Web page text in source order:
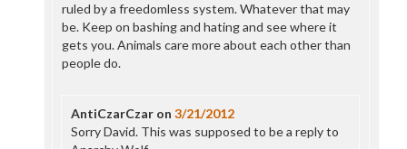
ruled by a freedomless system. Whatever that may
be. Keep on bashing and hating and see where it
gets you. Animals care more about each other than
people do.
AntiCzarCzar on3/21/2012
Sorry David. This was supposed to be a reply to